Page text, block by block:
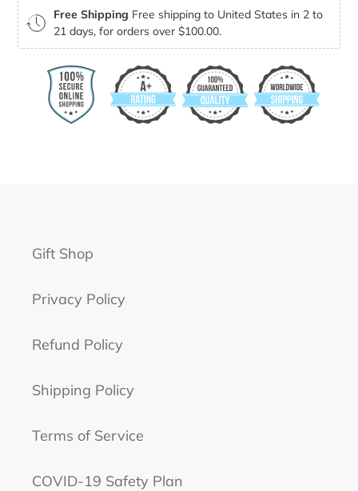
Free Shipping Free shipping to United States in 2 to
21 days, for orders over $100.00.
Gift Shop
Privacy Policy
Refund Policy
Shipping Policy
Terms of Service
COVID-19 Safety Plan